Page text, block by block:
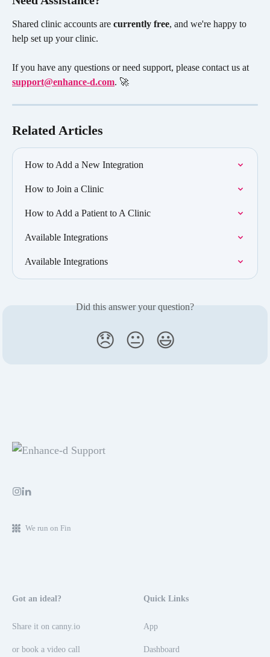
Shared clinic accounts are currently free, and we're happy to
help set up your clinic.
If you have any questions or need support, please contact us at
support@enhance-d.com. 🚀
Related Articles
How to Add a New Integration
How to Join a Clinic
How to Add a Patient to A Clinic
Available Integrations
Available Integrations
Did this answer your question?
😞 😐 😃
We run on Fin
Got an ideal?
Share it on canny.io
or book a video call
Quick Links
App
Dashboard